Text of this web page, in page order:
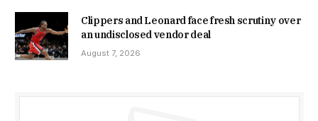
Clippers and Leonard face fresh scrutiny over
an undisclosed vendor deal
August 7, 2026